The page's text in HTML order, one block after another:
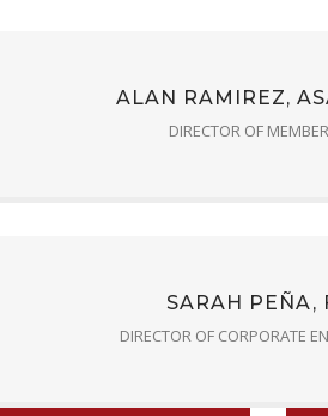
ALAN RAMIREZ,
DIRECTOR OF
SARAH PEÑA,
DIRECTOR OF CORPORATE